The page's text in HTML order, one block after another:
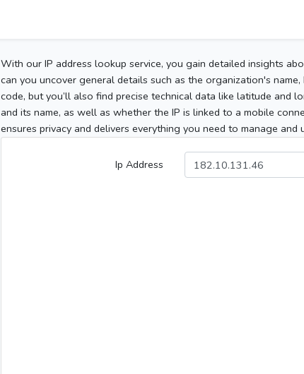
With our IP address lookup service, you gain detailed insights
can you uncover general details such as the organization's
code, but you’ll also find precise technical data like latitude and
and its name, as well as whether the IP is linked to a mobile
ensures privacy and delivers everything you need to manage
Ip Address